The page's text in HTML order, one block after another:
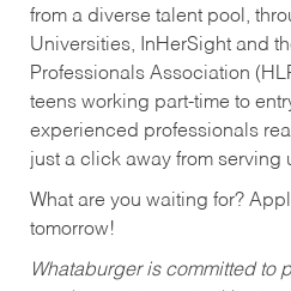
from a diverse talent pool,
Universities, InHerSight and
Professionals Association
teens working part-time to
experienced professionals
just a click away from serving
What are you waiting for?
tomorrow!
Whataburger is committed to